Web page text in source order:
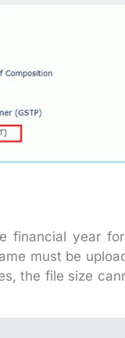
financial year
must be
the file size